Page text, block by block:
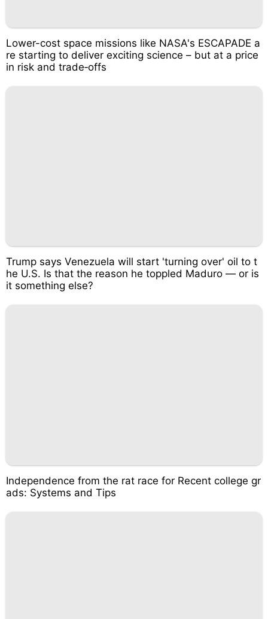
Lower-cost space missions like NASA's ESCAPADE a
re starting to deliver exciting science – but at a price
in risk and trade‑offs
Trump says Venezuela will start 'turning over' oil to t
he U.S. Is that the reason he toppled Maduro — or is
it something else?
Independence from the rat race for Recent college gr
ads: Systems and Tips